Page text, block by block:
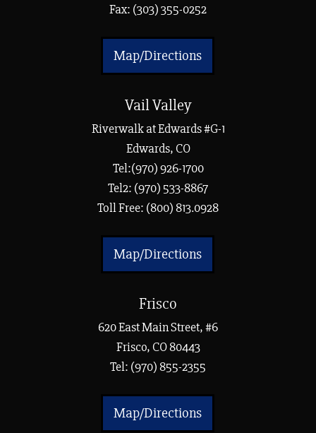
Fax: (303) 355-0252
Map/Directions
Vail Valley
Riverwalk at Edwards #G-1
Edwards, CO
Tel:(970) 926-1700
Tel2: (970) 533-8867
Toll Free: (800) 813.0928
Map/Directions
Frisco
620 East Main Street, #6
Frisco, CO 80443
Tel: (970) 855-2355
Map/Directions